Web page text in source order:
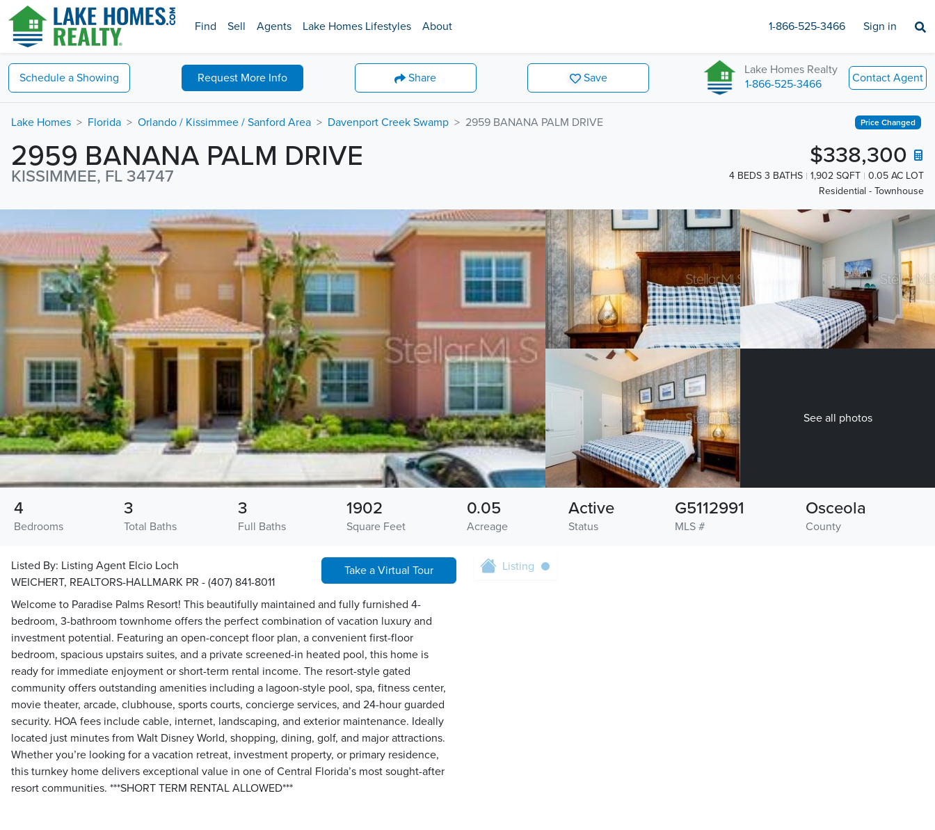
Find Sell Agents Lake Homes Lifestyles About 1-866-525-3466 Sign in
Schedule a Showing Request More Info Share Save
Lake Homes Realty
1-866-525-3466
Contact Agent
Lake Homes Florida Orlando / Kissimmee / Sanford Area Davenport Creek Swamp 2959 BANANA PALM DRIVE Price Changed
2959 BANANA PALM DRIVE
KISSIMMEE, FL 34747
$338,300
4 BEDS 3 BATHS 1,902 SQFT
0.05 AC LOT
Residential - Townhouse
See all photos
Bedrooms
4
Total Baths
3
Full Baths
3
Square Feet
1902
Acreage
0.05
Status
Active
MLS #
G5112991
County
Osceola
Listed By: Listing Agent Elcio Loch
WEICHERT, REALTORS-HALLMARK PR - (407) 841-8011
Take a Virtual Tour
Welcome to Paradise Palms Resort! This beautifully maintained and fully furnished 4-
bedroom, 3-bathroom townhome offers the perfect combination of vacation luxury and
investment potential. Featuring an open-concept floor plan, a convenient first-floor
bedroom, spacious upstairs suites, and a private screened-in heated pool, this home is
ready for immediate enjoyment or short-term rental income. The resort-style gated
community offers outstanding amenities including a lagoon-style pool, spa, fitness center,
movie theater, arcade, clubhouse, sports courts, concierge services, and 24-hour guarded
security. HOA fees include cable, internet, landscaping, and exterior maintenance. Ideally
located just minutes from Walt Disney World, shopping, dining, golf, and major attractions.
Whether you’re looking for a vacation retreat, investment property, or primary residence,
this turnkey home delivers exceptional value in one of Central Florida’s most sought-after
resort communities. ***SHORT TERM RENTAL ALLOWED***
Listing